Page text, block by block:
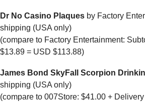
Dr No Casino Plaques by Factory
shipping (USA only)
(compare to Factory Entertainment:
$13.89 = USD $113.88)
James Bond SkyFall Scorpion
shipping (USA only)
(compare to 007Store: $41.00 +